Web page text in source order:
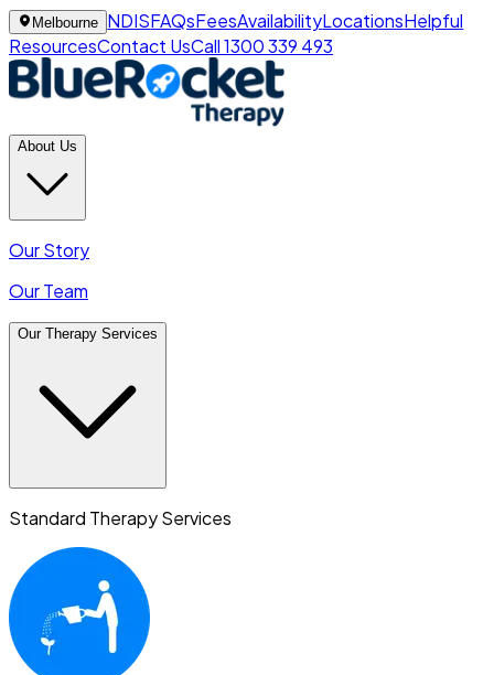
Melbourne NDISFAQsFeesAvailabilityLocationsHelpful
ResourcesContact UsCall 1300 339 493
About Us
Our Story
Our Team
Our Therapy Services
Standard Therapy Services